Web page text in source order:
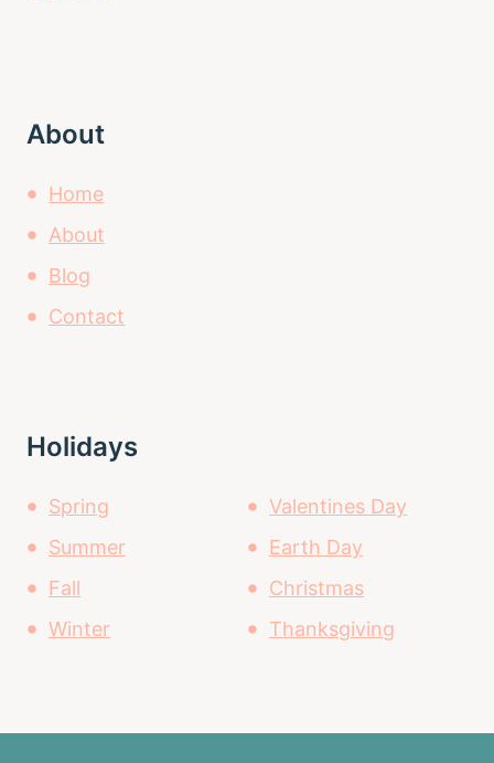
About
Home
About
Blog
Contact
Holidays
Spring
Valentines Day
Summer
Earth Day
Fall
Christmas
Winter
Thanksgiving